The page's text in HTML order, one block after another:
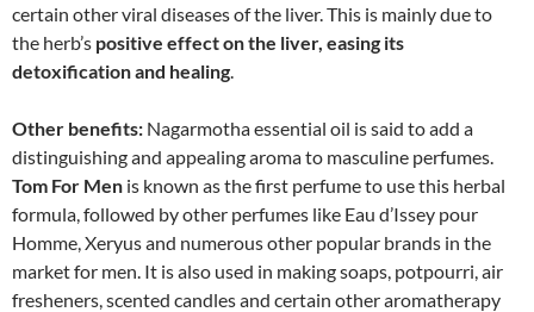
certain other viral diseases of the liver. This is mainly due to
the herb’s positive effect on the liver, easing its
detoxification and healing.
Other benefits: Nagarmotha essential oil is said to add a
distinguishing and appealing aroma to masculine perfumes.
Tom For Men is known as the first perfume to use this herbal
formula, followed by other perfumes like Eau d’Issey pour
Homme, Xeryus and numerous other popular brands in the
market for men. It is also used in making soaps, potpourri, air
fresheners, scented candles and certain other aromatherapy